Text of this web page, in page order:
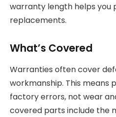
warranty length helps you
replacements.
What’s Covered
Warranties often cover
workmanship. This means
factory errors, not wear
covered parts include the